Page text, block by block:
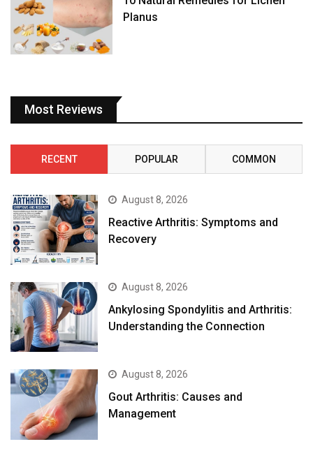
Planus
Most Reviews
RECENT POPULAR COMMON
August 8, 2026
Reactive Arthritis: Symptoms and
Recovery
August 8, 2026
Ankylosing Spondylitis and Arthritis:
Understanding the Connection
August 8, 2026
Gout Arthritis: Causes and
Management